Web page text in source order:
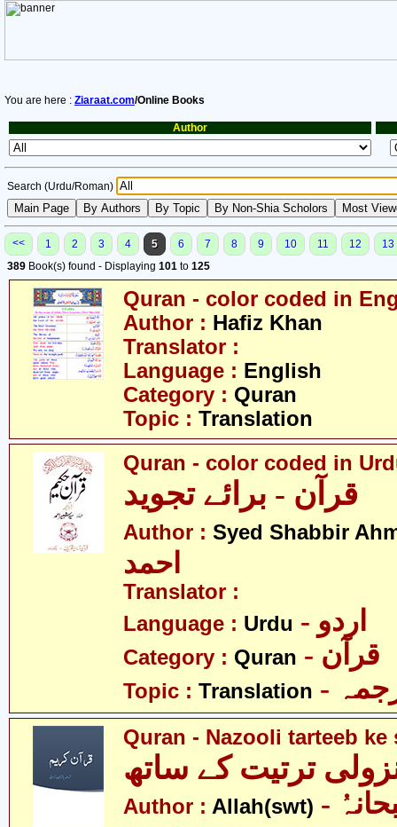
You are here : Ziaraat.com/Online Books
Author
Search (Urdu/Roman)
<< 1 2 3 4 5 6 7 8 9 10 11 12
13
389 Book(s) found - Displaying 101 to 125
Quran - color coded in
Author : Hafiz Khan
Translator :
Language : English
Category : Quran
Topic : Translation
Quran - color coded in
قرآن - برائے تجوید
Author : Syed Shabbir
احمد
Translator :
Language : Urdu - اردو
Category : Quran - قرآن
Topic : Translation
Quran - Nazooli tarteeb ke
ترتیت کے ساتھ
Author : Allah(swt)